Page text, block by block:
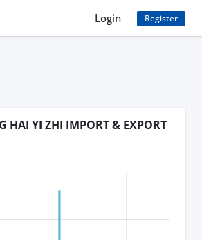
Login Register
HAI YI ZHI IMPORT & EXPORT